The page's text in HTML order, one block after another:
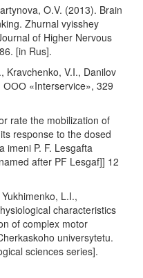
O.V. (2013). Brain
Zhurnal vyisshey
of Higher Nervous
[in Rus].
Kravchenko, V.I., Danilov
ООО «Interservice», 329
rate the mobilization of
response to the dosed
imeni P. F. Lesgafta
after PF Lesgaf]] 12
L.I.,
characteristics
of complex motor
universytetu.
sciences series].